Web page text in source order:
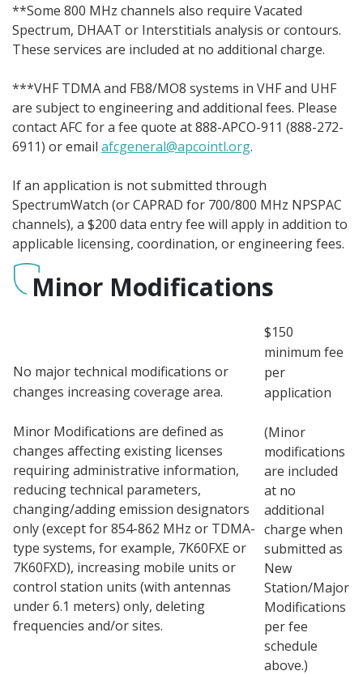
**Some 800 MHz channels also require Vacated
Spectrum, DHAAT or Interstitials analysis or contours.
These services are included at no additional charge.
***VHF TDMA and FB8/MO8 systems in VHF and UHF
are subject to engineering and additional fees. Please
contact AFC for a fee quote at 888-APCO-911 (888-272-
6911) or email afcgeneral@apcointl.org.
If an application is not submitted through
SpectrumWatch (or CAPRAD for 700/800 MHz NPSPAC
channels), a $200 data entry fee will apply in addition to
applicable licensing, coordination, or engineering fees.
Minor Modifications
No major technical modifications or
changes increasing coverage area.
Minor Modifications are defined as
changes affecting existing licenses
requiring administrative information,
reducing technical parameters,
changing/adding emission designators
only (except for 854-862 MHz or TDMA-
type systems, for example, 7K60FXE or
7K60FXD), increasing mobile units or
control station units (with antennas
under 6.1 meters) only, deleting
frequencies and/or sites.
$150
minimum fee
per
application
(Minor
modifications
are included
at no
additional
charge when
submitted as
New
Station/Major
Modifications
per fee
schedule
above.)